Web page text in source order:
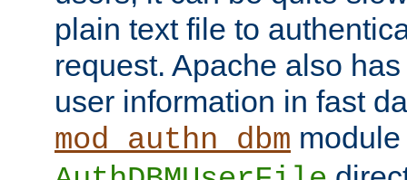
plain text file to
request. Apache also
user information in fast
mod_authn_dbm